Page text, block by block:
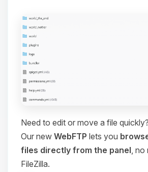
Need to edit or move a file quickly?
Our new WebFTP lets you
files directly from the panel, no
FileZilla.